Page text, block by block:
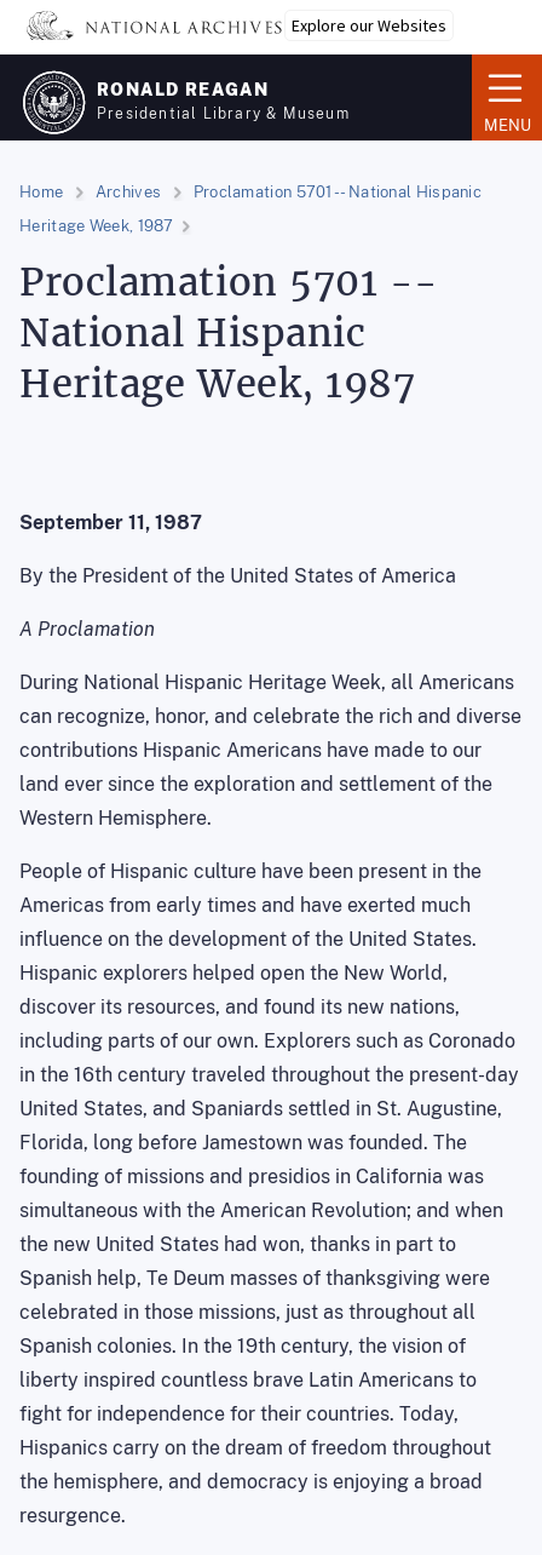
Skip
main
content
Explore our Websites
RONALD REAGAN
Presidential Library & Museum
MENU
Home Archives
Proclamation 5701 -- National Hispanic
Heritage Week, 1987
Proclamation 5701 --
National Hispanic
Heritage Week, 1987
September 11, 1987
By the President of the United States of America
A Proclamation
During National Hispanic Heritage Week, all Americans
can recognize, honor, and celebrate the rich and diverse
contributions Hispanic Americans have made to our
land ever since the exploration and settlement of the
Western Hemisphere.
People of Hispanic culture have been present in the
Americas from early times and have exerted much
influence on the development of the United States.
Hispanic explorers helped open the New World ,
discover its resources, and found its new nations,
including parts of our own. Explorers such as Coronado
in the 16th century traveled throughout the present-day
United States, and Spaniards settled in St. Augustine,
Florida, long before Jamestown was founded. The
founding of missions and presidios in California was
simultaneous with the American Revolution; and when
the new United States had won, thanks in part to
Spanish help, Te Deum masses of thanksgiving were
celebrated in those missions, just as throughout all
Spanish colonies. In the 19th century, the vision of
liberty inspired countless brave Latin Americans to
fight for independence for their countries. Today,
Hispanics carry on the dream of freedom throughout
the hemisphere, and democracy is enjoying a broad
resurgence.